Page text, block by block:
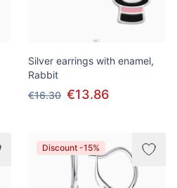
Silver earrings with enamel,
Rabbit
€16.30 €13.86
Discount -15%